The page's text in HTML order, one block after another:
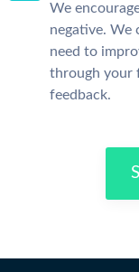
We
negative. We
need to
through your
feedback.